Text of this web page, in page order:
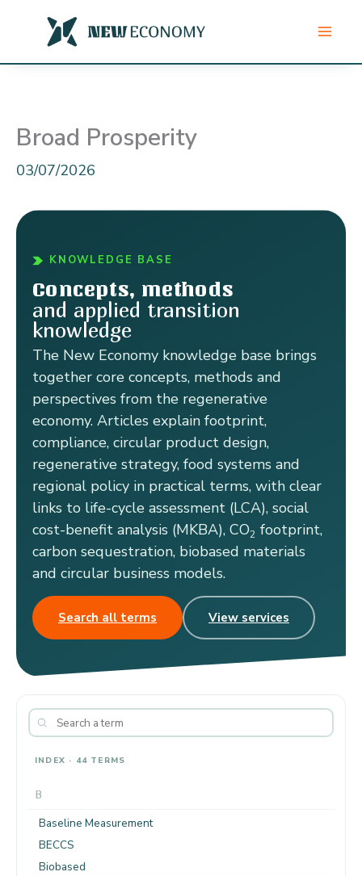
content
Broad Prosperity
03/07/2026
KNOWLEDGE BASE
Concepts, methods
and applied transition
knowledge
The New Economy knowledge base brings
together core concepts, methods and
perspectives from the regenerative
economy. Articles explain footprint,
compliance, circular product design,
regenerative strategy, food systems and
regional policy in practical terms, with clear
links to life-cycle assessment (LCA), social
cost-benefit analysis (MKBA), CO2 footprint,
carbon sequestration, biobased materials
and circular business models.
Search all terms View services
INDEX · 44 TERMS
B
Baseline Measurement
BECCS
Biobased